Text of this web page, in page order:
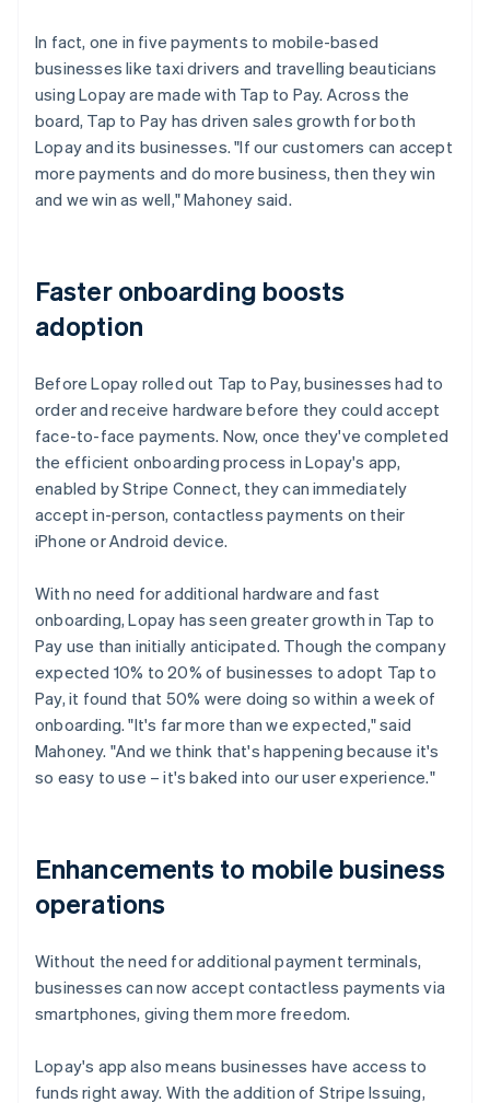
In fact, one in five payments to mobile-based
businesses like taxi drivers and travelling beauticians
using Lopay are made with Tap to Pay. Across the
board, Tap to Pay has driven sales growth for both
Lopay and its businesses. "If our customers can accept
more payments and do more business, then they win
and we win as well," Mahoney said.
Faster onboarding boosts
adoption
Before Lopay rolled out Tap to Pay, businesses had to
order and receive hardware before they could accept
face-to-face payments. Now, once they've completed
the efficient onboarding process in Lopay's app,
enabled by Stripe Connect, they can immediately
accept in-person, contactless payments on their
iPhone or Android device.
With no need for additional hardware and fast
onboarding, Lopay has seen greater growth in Tap to
Pay use than initially anticipated. Though the company
expected 10% to 20% of businesses to adopt Tap to
Pay, it found that 50% were doing so within a week of
onboarding. "It's far more than we expected," said
Mahoney. "And we think that's happening because it's
so easy to use – it's baked into our user experience."
Enhancements to mobile business
operations
Without the need for additional payment terminals,
businesses can now accept contactless payments via
smartphones, giving them more freedom.
Lopay's app also means businesses have access to
funds right away. With the addition of Stripe Issuing,